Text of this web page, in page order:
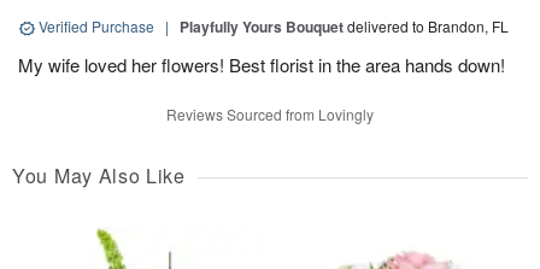
Verified Purchase | Playfully Yours Bouquetdelivered to Brandon, FL
My wife loved her flowers! Best florist in the area hands down!
Reviews Sourced from Lovingly
You May Also Like